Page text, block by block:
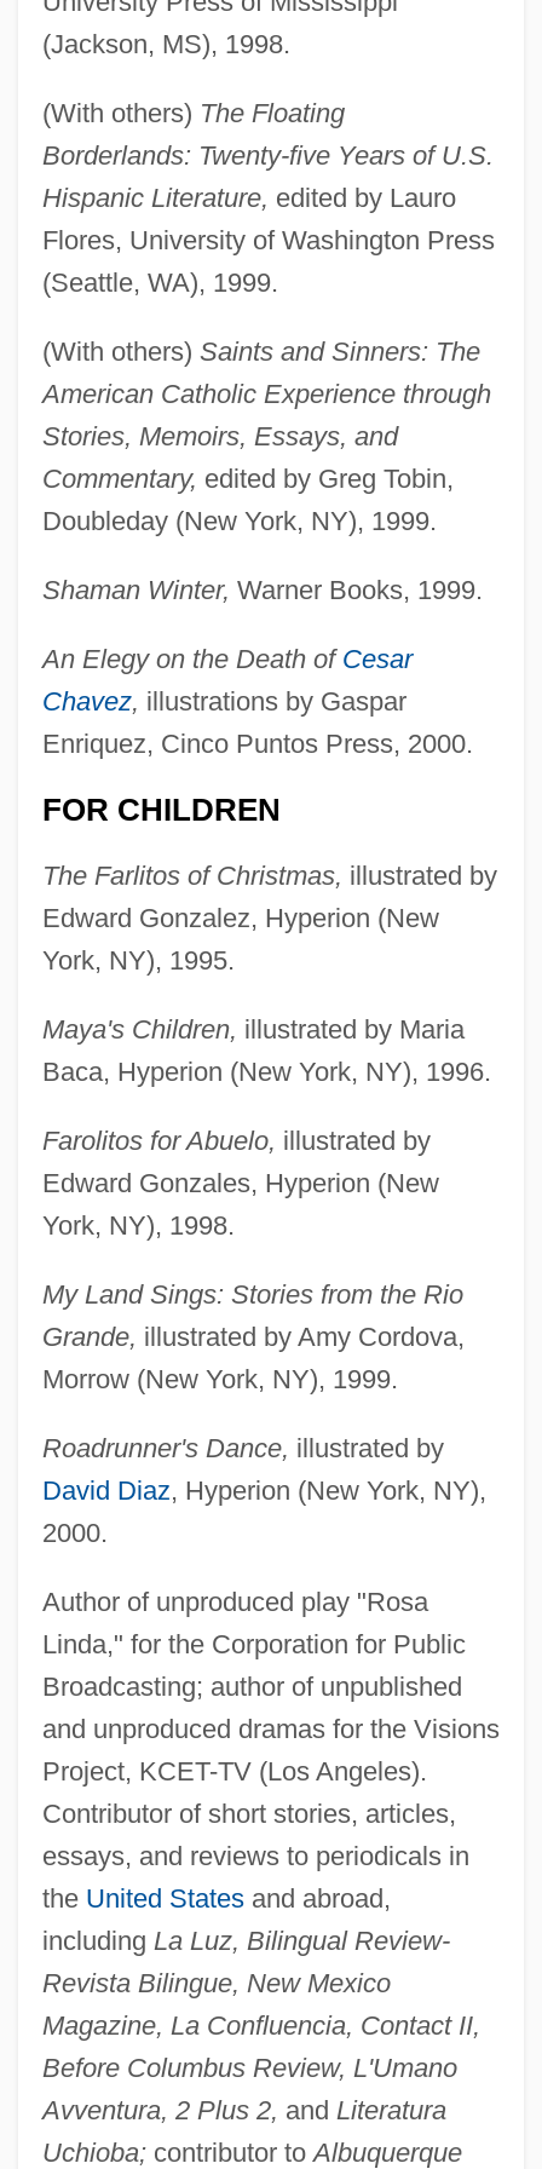
(Jackson, MS), 1998.
(With others) The Floating
Borderlands: Twenty-five Years of U.S.
Hispanic Literature, edited by Lauro
Flores, University of Washington Press
(Seattle, WA), 1999.
(With others) Saints and Sinners: The
American Catholic Experience through
Stories, Memoirs, Essays, and
Commentary, edited by Greg Tobin,
Doubleday (New York, NY), 1999.
Shaman Winter, Warner Books, 1999.
An Elegy on the Death of Cesar
Chavez, illustrations by Gaspar
Enriquez, Cinco Puntos Press, 2000.
FOR CHILDREN
The Farlitos of Christmas, illustrated by
Edward Gonzalez, Hyperion (New
York, NY), 1995.
Maya's Children, illustrated by Maria
Baca, Hyperion (New York, NY), 1996.
Farolitos for Abuelo, illustrated by
Edward Gonzales, Hyperion (New
York, NY), 1998.
My Land Sings: Stories from the Rio
Grande, illustrated by Amy Cordova,
Morrow (New York, NY), 1999.
Roadrunner's Dance, illustrated by
David Diaz, Hyperion (New York, NY),
2000.
Author of unproduced play "Rosa
Linda," for the Corporation for Public
Broadcasting; author of unpublished
and unproduced dramas for the Visions
Project, KCET-TV (Los Angeles).
Contributor of short stories, articles,
essays, and reviews to periodicals in
the United Statesand abroad,
including La Luz, Bilingual Review-
Revista Bilingue, New Mexico
Magazine, La Confluencia, Contact II,
Before Columbus Review, L'Umano
Avventura, 2 Plus 2, and Literatura
Uchioba;contributor toAlbuquerque